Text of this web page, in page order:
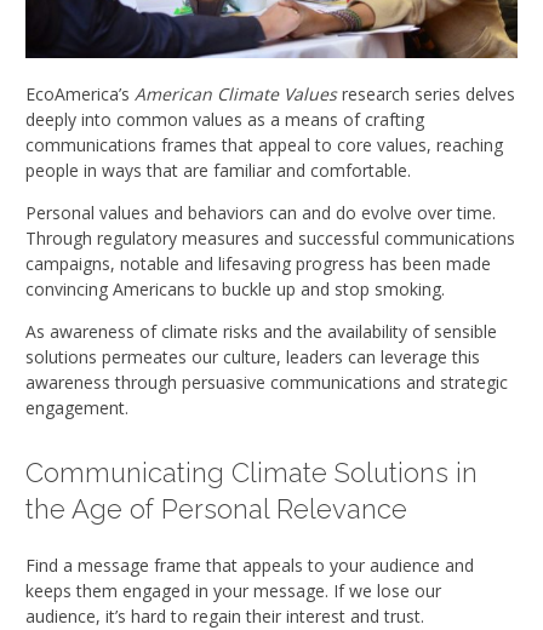
EcoAmerica’s American Climate Valuesresearch series delves
deeply into common values as a means of crafting
communications frames that appeal to core values, reaching
people in ways that are familiar and comfortable.
Personal values and behaviors can and do evolve over time.
Through regulatory measures and successful communications
campaigns, notable and lifesaving progress has been made
convincing Americans to buckle up and stop smoking.
As awareness of climate risks and the availability of sensible
solutions permeates our culture, leaders can leverage this
awareness through persuasive communications and strategic
engagement.
Communicating Climate Solutions in
the Age of Personal Relevance
Find a message frame that appeals to your audience and
keeps them engaged in your message. If we lose our
audience, it’s hard to regain their interest and trust.